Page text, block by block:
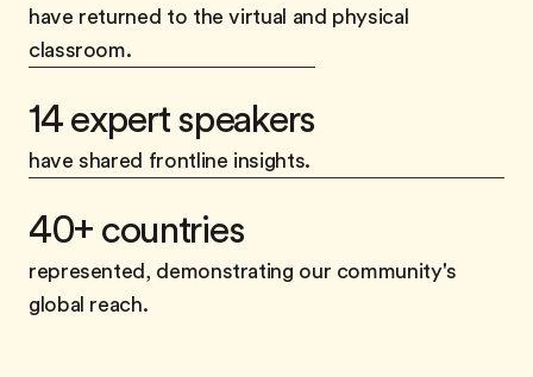
have returned to the virtual and physical
classroom.
14 expert speakers
have shared frontline insights.
40+ countries
represented, demonstrating our community's
global reach.